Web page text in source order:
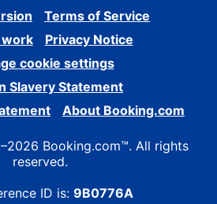
Terms of Service
Privacy Notice
cookie settings
Slavery Statement
About Booking.com
Booking.com™. All rights
reserved.
ID is: 9B0776A